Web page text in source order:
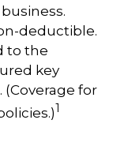
deductible.
to the
key
for
1